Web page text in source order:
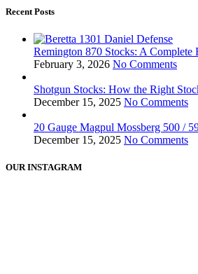
Recent Posts
Remington 870 Stocks: A Complete
February 3, 2026 No Comments
Shotgun Stocks: How the Right
December 15, 2025 No Comments
20 Gauge Magpul Mossberg 500 /
December 15, 2025 No Comments
OUR INSTAGRAM